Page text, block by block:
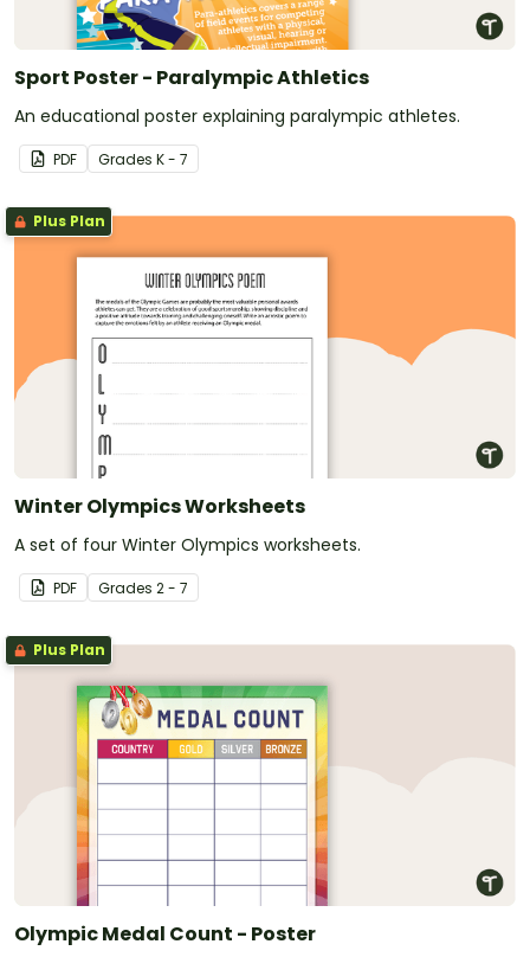
Sport Poster - Paralympic Athletics
An educational poster explaining paralympic athletes.
PDF Grades K - 7
Plus Plan
Winter Olympics Worksheets
A set of four Winter Olympics worksheets.
PDF Grades 2 - 7
Plus Plan
Olympic Medal Count - Poster